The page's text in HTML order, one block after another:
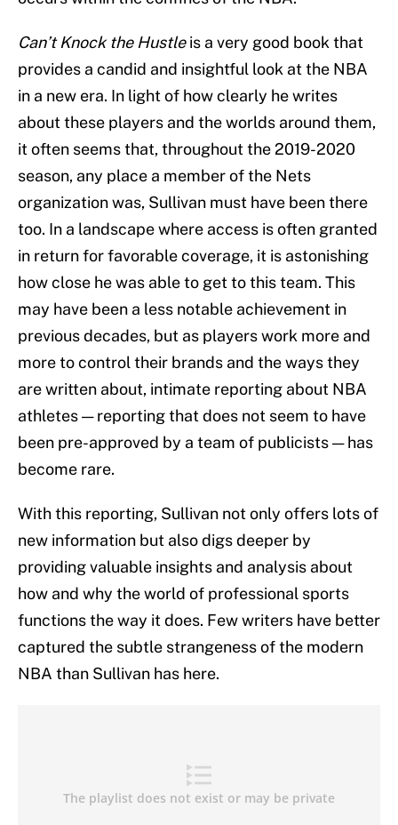
Can’t Knock the Hustleis a very good book that
provides a candid and insightful look at the NBA
in a new era. In light of how clearly he writes
about these players and the worlds around them,
it often seems that, throughout the 2019-2020
season, any place a member of the Nets
organization was, Sullivan must have been there
too. In a landscape where access is often granted
in return for favorable coverage, it is astonishing
how close he was able to get to this team. This
may have been a less notable achievement in
previous decades, but as players work more and
more to control their brands and the ways they
are written about, intimate reporting about NBA
athletes — reporting that does not seem to have
been pre-approved by a team of publicists — has
become rare.
With this reporting, Sullivan not only offers lots of
new information but also digs deeper by
providing valuable insights and analysis about
how and why the world of professional sports
functions the way it does. Few writers have better
captured the subtle strangeness of the modern
NBA than Sullivan has here.